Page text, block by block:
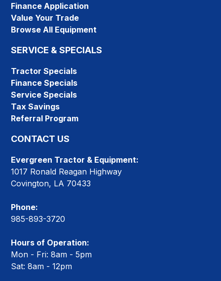
Finance Application
Value Your Trade
Browse All Equipment
SERVICE & SPECIALS
Tractor Specials
Finance Specials
Service Specials
Tax Savings
Referral Program
CONTACT US
Evergreen Tractor & Equipment:
1017 Ronald Reagan Highway
Covington, LA 70433
Phone:
985-893-3720
Hours of Operation:
Mon - Fri: 8am - 5pm
Sat: 8am - 12pm